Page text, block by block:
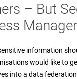
– But
information
would like to
into a data